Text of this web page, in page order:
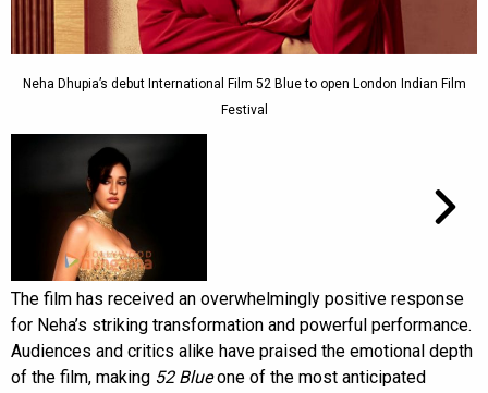
Neha Dhupia’s debut International Film 52 Blue to open London Indian Film
Festival
The film has received an overwhelmingly positive response
for Neha’s striking transformation and powerful performance.
Audiences and critics alike have praised the emotional depth
of the film, making 52 Blueone of the most anticipated